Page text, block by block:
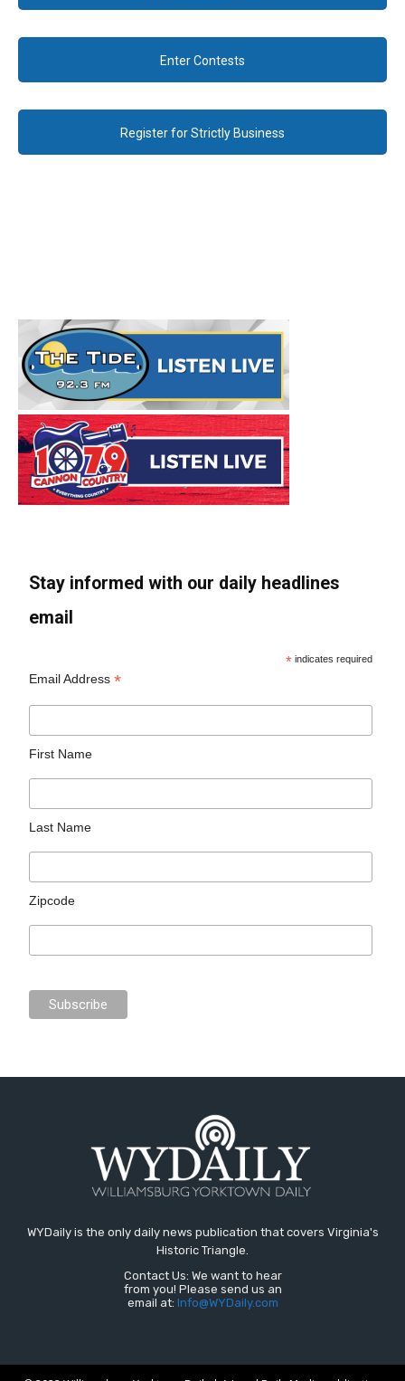
Enter Contests
Register for Strictly Business
Stay informed with our daily headlines
email
* indicates required
Email Address*
First Name
Last Name
Zipcode
WYDaily is the only daily news publication that covers Virginia's
Historic Triangle.
Contact Us: We want to hear
from you! Please send us an
email at: Info@WYDaily.com